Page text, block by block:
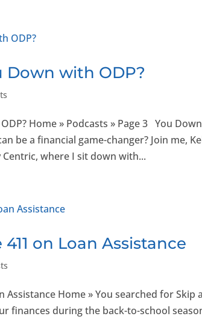
Down with ODP?
Home » Podcasts » Page 3 You
be a financial game-changer? Join me,
where I sit down with...
411 on Loan Assistance
Assistance Home » You searched for
finances during the back-to-school